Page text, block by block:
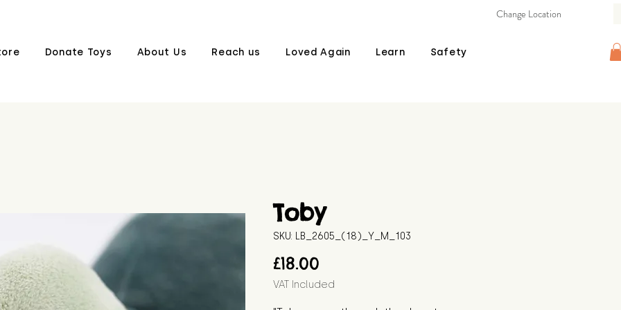
Donate Toys About Us Reach us Loved Again Learn Safety
Change Location
Toby
SKU: LB_2605_(18)_Y_M_103
£18.00
VAT Included